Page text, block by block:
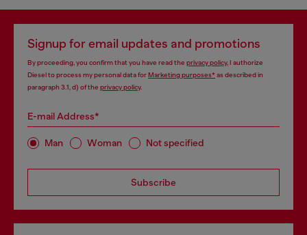
Signup for email updates and promotions
By proceeding, you confirm that you have read the privacy policy, I authorize
Diesel to process my personal data forMarketing purposes*as described in
paragraph 3.1, d) of the privacy policy.
E-mail Address*
Man Woman Not specified
Subscribe